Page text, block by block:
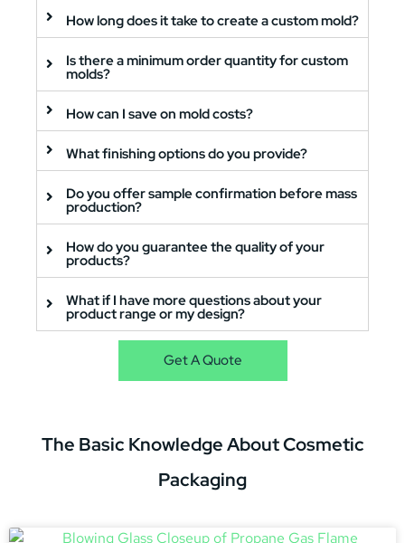
How long does it take to create a custom mold?
Is there a minimum order quantity for custom
molds?
How can I save on mold costs?
What finishing options do you provide?
Do you offer sample confirmation before mass
production?
How do you guarantee the quality of your
products?
What if I have more questions about your
product range or my design?
Get A Quote
The Basic KnowledgeAbout Cosmetic
Packaging